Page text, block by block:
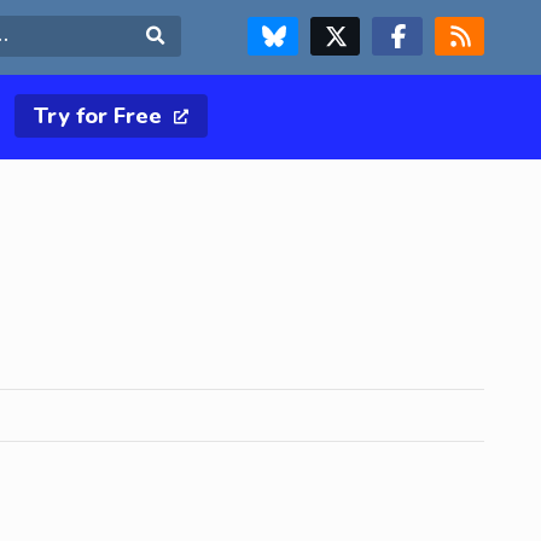
FOLLOW US ON BLUESKYFOLLOW US ON X & TWITTER PAGE FOLLOW US ON FACEBOOK
RSS FEED
Try for Free